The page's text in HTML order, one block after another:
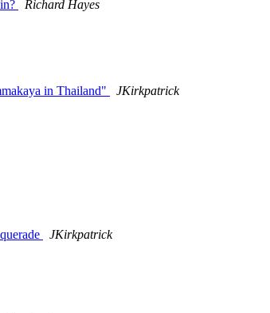
Richard Hayes
in Thailand"
JKirkpatrick
JKirkpatrick